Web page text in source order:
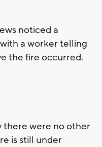
noticed a
a worker telling
the fire occurred.
there were no other
is still under